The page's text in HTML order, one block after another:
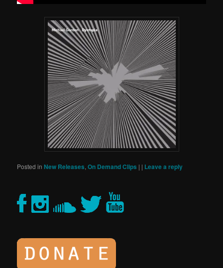
Posted in New Releases,On Demand Clips | | Leave a reply